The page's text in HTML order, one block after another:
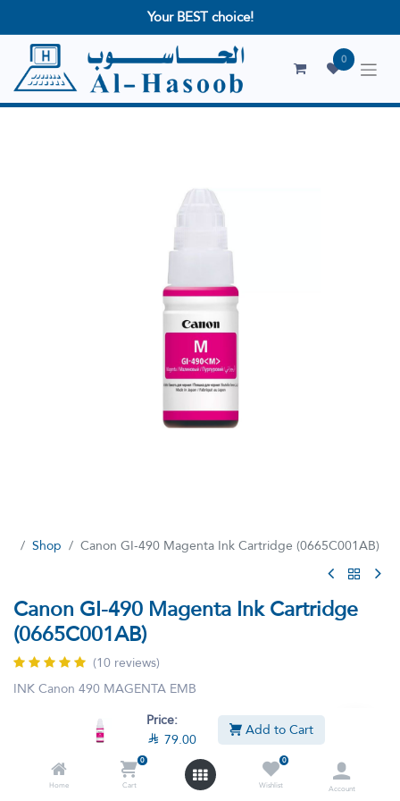
Price:
 79.00 Add to Cart
Home
0
Cart
0
Wishlist
Account
Your BEST choice!
0
Shop Canon GI-490 Magenta Ink Cartridge (0665C001AB)
Canon GI-490 Magenta Ink Cartridge
(0665C001AB)
(10 reviews)
INK Canon 490 MAGENTA EMB
VAT Included 81.40